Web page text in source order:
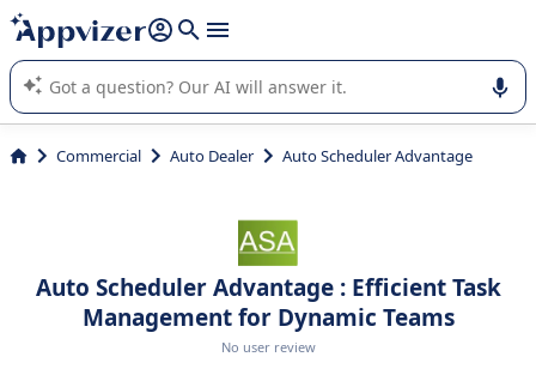
it (several lines with shift + enter
Appvizer's AI guides you in the use or selection of enterprise
SaaS software.
Commercial Auto Dealer Auto Scheduler Advantage
Auto Scheduler Advantage : Efficient Task
Management for Dynamic Teams
No user review